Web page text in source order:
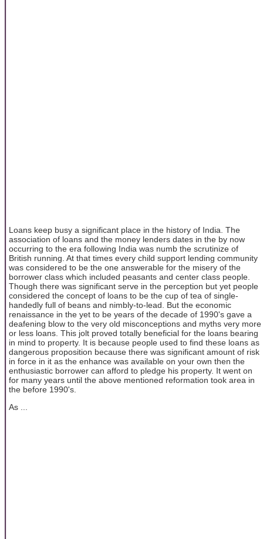
Loans keep busy a significant place in the history of India. The
association of loans and the money lenders dates in the by now
occurring to the era following India was numb the scrutinize of
British running. At that times every child support lending community
was considered to be the one answerable for the misery of the
borrower class which included peasants and center class people.
Though there was significant serve in the perception but yet people
considered the concept of loans to be the cup of tea of single-
handedly full of beans and nimbly-to-lead. But the economic
renaissance in the yet to be years of the decade of 1990's gave a
deafening blow to the very old misconceptions and myths very more
or less loans. This jolt proved totally beneficial for the loans bearing
in mind to property. It is because people used to find these loans as
dangerous proposition because there was significant amount of risk
in force in it as the enhance was available on your own then the
enthusiastic borrower can afford to pledge his property. It went on
for many years until the above mentioned reformation took area in
the before 1990's.
As ...